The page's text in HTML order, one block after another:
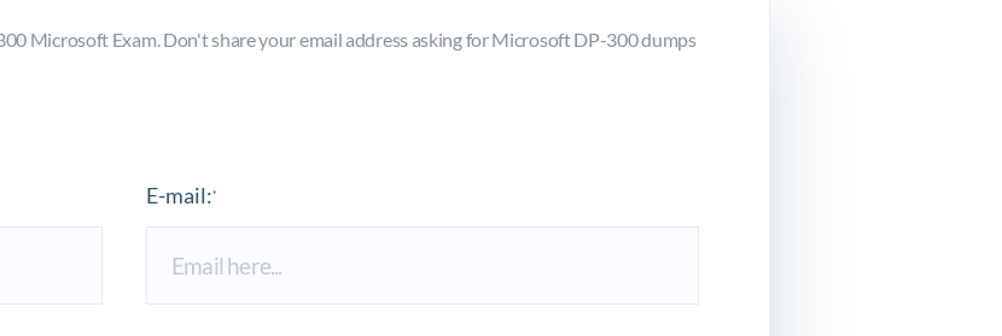
Microsoft Exam. Don't share your email address asking for Microsoft DP-300 dumps
E-mail:*